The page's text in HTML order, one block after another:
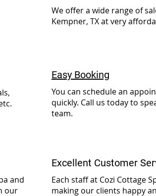
We offer a wide range of
Kempner, TX at very
Easy Booking
You can schedule an
quickly. Call us today to
team.
and
our
Excellent Customer
Each staff at Cozi Cottage
making our clients happy